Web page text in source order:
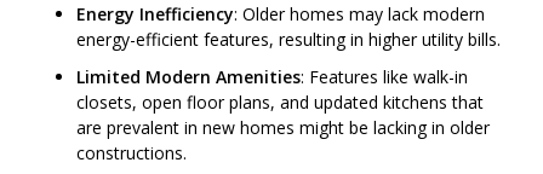
Energy Inefficiency: Older homes may lack modern
energy-efficient features, resulting in higher utility bills.
Limited Modern Amenities: Features like walk-in
closets, open floor plans, and updated kitchens that
are prevalent in new homes might be lacking in older
constructions.